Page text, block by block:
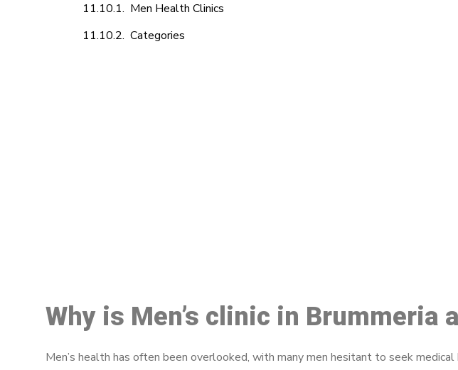
Men Health Clinics
Categories
Why is Men’s clinic in Brummeria
Men’s health has often been overlooked, with many men hesitant to seek